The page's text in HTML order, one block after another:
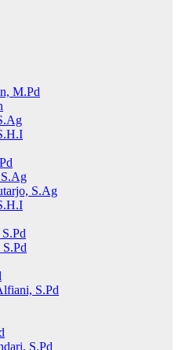
M.Pd
S.Ag
S.Pd
S.Pd